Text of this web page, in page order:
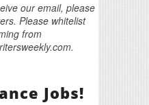
our email, please
Please whitelist
from
Jobs!